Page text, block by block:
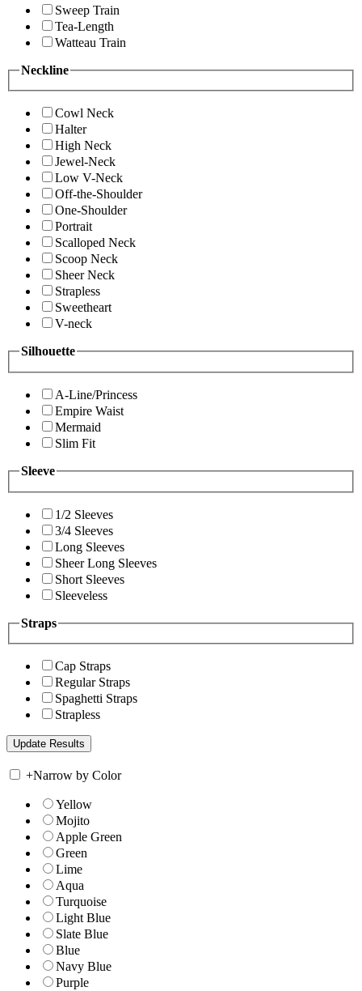
Sweep Train
Tea-Length
Watteau Train
Neckline
Cowl Neck
Halter
High Neck
Jewel-Neck
Low V-Neck
Off-the-Shoulder
One-Shoulder
Portrait
Scalloped Neck
Scoop Neck
Sheer Neck
Strapless
Sweetheart
V-neck
Silhouette
A-Line/Princess
Empire Waist
Mermaid
Slim Fit
Sleeve
1/2 Sleeves
3/4 Sleeves
Long Sleeves
Sheer Long Sleeves
Short Sleeves
Sleeveless
Straps
Cap Straps
Regular Straps
Spaghetti Straps
Strapless
+Narrow by Color
Yellow
Mojito
Apple Green
Green
Lime
Aqua
Turquoise
Light Blue
Slate Blue
Blue
Navy Blue
Purple